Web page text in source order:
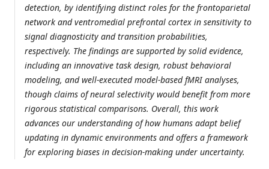
detection, by identifying distinct roles for the frontoparietal
network and ventromedial prefrontal cortex in sensitivity to
signal diagnosticity and transition probabilities,
respectively. The findings are supported by solid evidence,
including an innovative task design, robust behavioral
modeling, and well-executed model-based fMRI analyses,
though claims of neural selectivity would benefit from more
rigorous statistical comparisons. Overall, this work
advances our understanding of how humans adapt belief
updating in dynamic environments and offers a framework
for exploring biases in decision-making under uncertainty.